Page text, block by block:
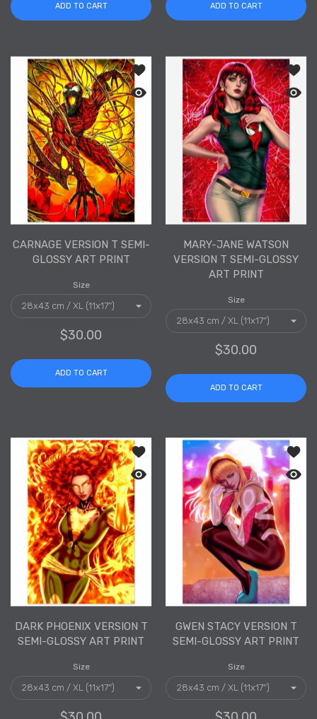
ADD TO CART ADD TO CART
Add to wishlist Carnage Version T
Quick view Carnage Version T Semi-
CARNAGE VERSION T SEMI-
GLOSSY ART PRINT
Size
$30.00
ADD TO CART
Add
Quick
MARY-JANE WATSON
VERSION T SEMI-GLOSSY
ART PRINT
Size
$30.00
ADD TO CART
Add to wishlist Dark Phoenix Version
Quick view Dark Phoenix Version T
DARK PHOENIX VERSION T
SEMI-GLOSSY ART PRINT
Size
Add
Quick
GWEN STACY VERSION T
SEMI-GLOSSY ART PRINT
Size